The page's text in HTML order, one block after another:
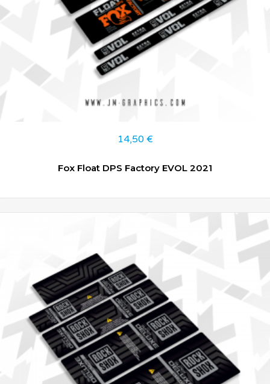
14,50 €
Fox Float DPS Factory EVOL 2021